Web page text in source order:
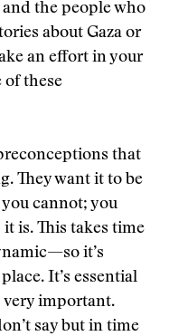
the people who
about Gaza or
an effort in your
of these
that
They want it to be
cannot; you
is. This takes time
it’s
It’s essential
very important.
say but in time